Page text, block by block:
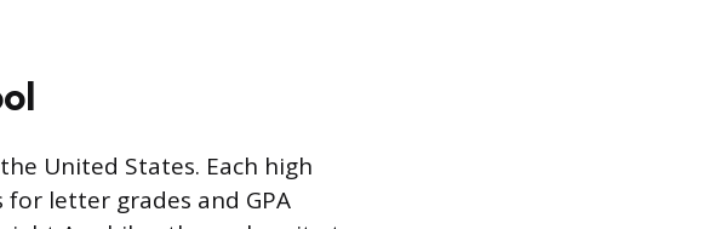
United States. Each high
letter grades and GPA